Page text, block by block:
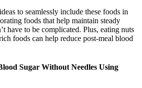
to seamlessly include these foods in
foods that help maintain steady
have to be complicated. Plus, eating nuts
foods can help reduce post-meal blood
Sugar Without Needles Using